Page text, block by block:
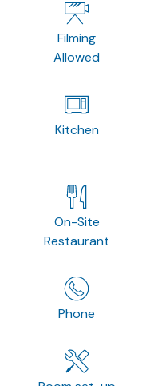
Filming
Allowed
Kitchen
On-Site
Restaurant
Phone